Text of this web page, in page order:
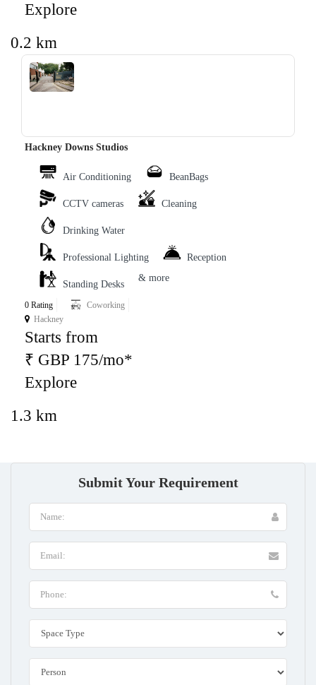
Explore
0.2 km
Hackney Downs Studios
Air Conditioning BeanBags
CCTV cameras Cleaning
Drinking Water
Professional Lighting Reception
Standing Desks
& more
0 Rating
Coworking
Hackney
Starts from
₹ GBP 175/mo*
Explore
1.3 km
Submit Your Requirement